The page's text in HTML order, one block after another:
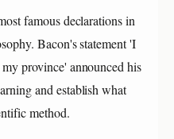
famous declarations in
Bacon's statement 'I
province' announced his
and establish what
method.